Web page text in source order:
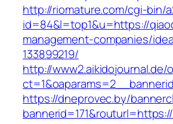
http://riomature.com/cgi-bin/
id=84&l=top1&u=https://
management-companies/
133899219/
http://
https://dneprovec.by/